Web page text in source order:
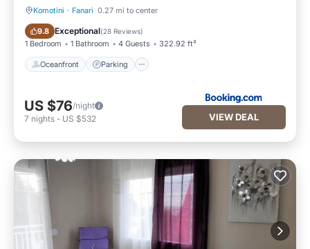
Komotini · Fanari 0.27 mi to center
9.8 Exceptional(28 Reviews)
1 Bedroom 1 Bathroom 4 Guests 322.92 ft²
Oceanfront Parking
Oceanfront Parking
US $76/night
7 nights - US $532 VIEW DEAL